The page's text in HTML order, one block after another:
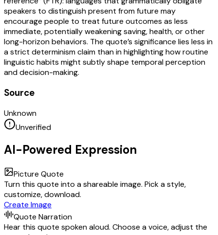
speakers to distinguish present from future may
encourage people to treat future outcomes as less
immediate, potentially weakening saving, health, or other
long-horizon behaviors. The quote’s significance lies less in
a strict determinism claim than in highlighting how routine
linguistic habits might subtly shape temporal perception
and decision-making.
Source
Unknown
Unverified
AI-Powered Expression
Picture Quote
Turn this quote into a shareable image. Pick a style,
customize, download.
Create Image
Quote Narration
Hear this quote spoken aloud. Choose a voice, adjust the